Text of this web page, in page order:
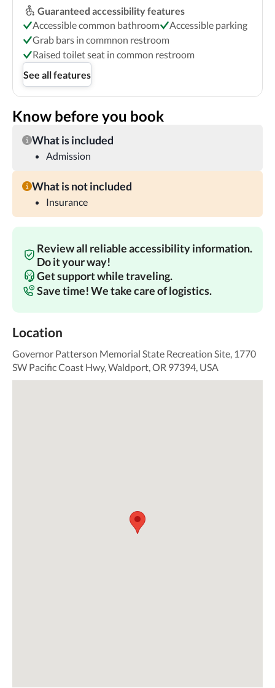
Guaranteed accessibility features
Accessible common bathroom
Accessible parking
Grab bars in commnon restroom
Raised toilet seat in common restroom
See all features
Know before you book
What is included
Admission
What is not included
Insurance
Review all reliable accessibility information.
Do it your way!
Get support while traveling.
Save time! We take care of logistics.
Location
Governor Patterson Memorial State Recreation Site, 1770
SW Pacific Coast Hwy, Waldport, OR 97394, USA